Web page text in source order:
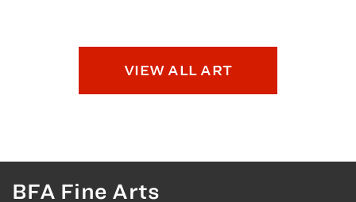
VIEW ALL ART
BFA Fine Arts